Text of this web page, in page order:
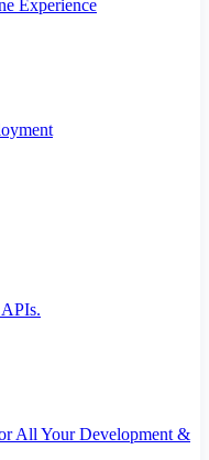
Experience
All Your Development &